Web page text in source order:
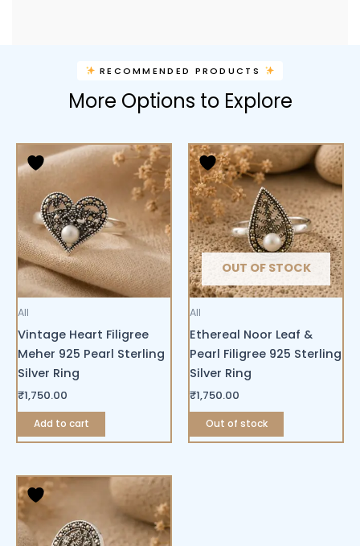
RECOMMENDED PRODUCTS
More Options to Explore
All
Vintage Heart Filigree
Meher 925 Pearl Sterling
Silver Ring
₹1,750.00
Add to cart
OUT OF STOCK
All
Ethereal Noor Leaf &
Pearl Filigree 925 Sterling
Silver Ring
₹1,750.00
Out of stock